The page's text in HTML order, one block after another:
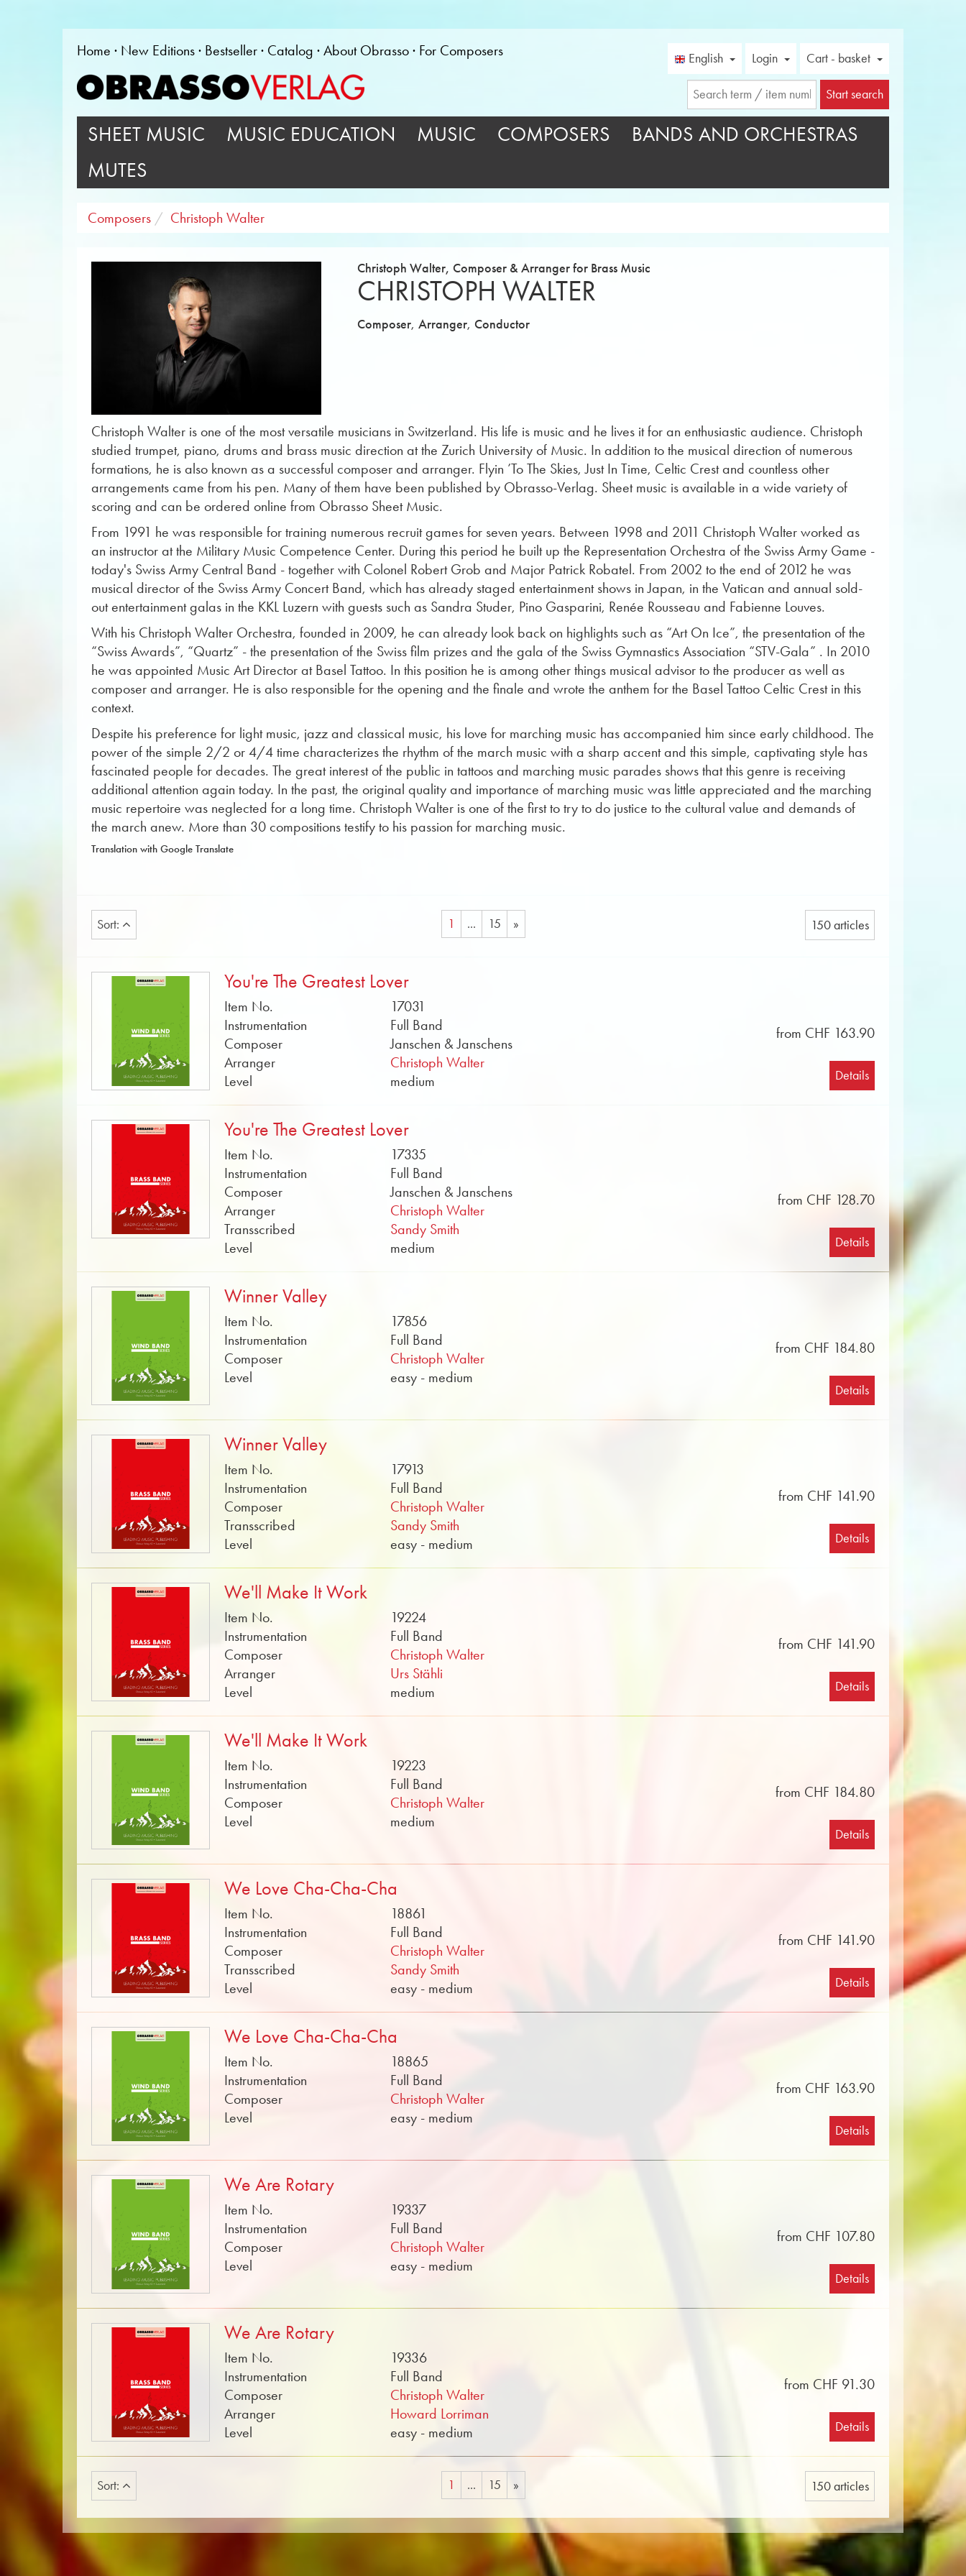
Home New Editions Bestseller Catalog About Obrasso For Composers English Login Cart - basket
Start search
SHEET MUSIC MUSIC EDUCATION MUSIC COMPOSERS
BANDS AND ORCHESTRAS
MUTES
Composers Christoph Walter
Christoph Walter, Composer & Arranger for Brass Music
CHRISTOPH WALTER
Composer, Arranger, Conductor
Christoph Walter is one of the most versatile musicians in Switzerland. His life is music and he lives it for an enthusiastic audience. Christoph
studied trumpet, piano, drums and brass music direction at the Zurich University of Music. In addition to the musical direction of numerous
formations, he is also known as a successful composer and arranger. Flyin ’To The Skies, Just In Time, Celtic Crest and countless other
arrangements came from his pen. Many of them have been published by Obrasso-Verlag. Sheet music is available in a wide variety of
scoring and can be ordered online from Obrasso Sheet Music.
From 1991 he was responsible for training numerous recruit games for seven years. Between 1998 and 2011 Christoph Walter worked as
an instructor at the Military Music Competence Center. During this period he built up the Representation Orchestra of the Swiss Army Game -
today's Swiss Army Central Band - together with Colonel Robert Grob and Major Patrick Robatel. From 2002 to the end of 2012 he was
musical director of the Swiss Army Concert Band, which has already staged entertainment shows in Japan, in the Vatican and annual sold-
out entertainment galas in the KKL Luzern with guests such as Sandra Studer, Pino Gasparini, Renée Rousseau and Fabienne Louves.
With his Christoph Walter Orchestra, founded in 2009, he can already look back on highlights such as “Art On Ice”, the presentation of the
“Swiss Awards”, “Quartz” - the presentation of the Swiss film prizes and the gala of the Swiss Gymnastics Association “STV-Gala” . In 2010
he was appointed Music Art Director at Basel Tattoo. In this position he is among other things musical advisor to the producer as well as
composer and arranger. He is also responsible for the opening and the finale and wrote the anthem for the Basel Tattoo Celtic Crest in this
context.
Despite his preference for light music, jazz and classical music, his love for marching music has accompanied him since early childhood. The
power of the simple 2/2 or 4/4 time characterizes the rhythm of the march music with a sharp accent and this simple, captivating style has
fascinated people for decades. The great interest of the public in tattoos and marching music parades shows that this genre is receiving
additional attention again today. In the past, the original quality and importance of marching music was little appreciated and the marching
music repertoire was neglected for a long time. Christoph Walter is one of the first to try to do justice to the cultural value and demands of
the march anew. More than 30 compositions testify to his passion for marching music.
Translation with Google Translate
Sort: 150 articles
1 ... 15 »
You're The Greatest Lover
Item No.
17031
Instrumentation
Full Band
Composer
Janschen & Janschens
Arranger
Christoph Walter
Level
medium
from CHF 163.90
Details
You're The Greatest Lover
Item No.
17335
Instrumentation
Full Band
Composer
Janschen & Janschens
Arranger
Christoph Walter
Transscribed
Sandy Smith
Level
medium
from CHF 128.70
Details
Winner Valley
Item No.
17856
Instrumentation
Full Band
Composer
Christoph Walter
Level
easy - medium
from CHF 184.80
Details
Winner Valley
Item No.
17913
Instrumentation
Full Band
Composer
Christoph Walter
Transscribed
Sandy Smith
Level
easy - medium
from CHF 141.90
Details
We'll Make It Work
Item No.
19224
Instrumentation
Full Band
Composer
Christoph Walter
Arranger
Urs Stähli
Level
medium
from CHF 141.90
Details
We'll Make It Work
Item No.
19223
Instrumentation
Full Band
Composer
Christoph Walter
Level
medium
from CHF 184.80
Details
We Love Cha-Cha-Cha
Item No.
18861
Instrumentation
Full Band
Composer
Christoph Walter
Transscribed
Sandy Smith
Level
easy - medium
from CHF 141.90
Details
We Love Cha-Cha-Cha
Item No.
18865
Instrumentation
Full Band
Composer
Christoph Walter
Level
easy - medium
from CHF 163.90
Details
We Are Rotary
Item No.
19337
Instrumentation
Full Band
Composer
Christoph Walter
Level
easy - medium
from CHF 107.80
Details
We Are Rotary
Item No.
19336
Instrumentation
Full Band
Composer
Christoph Walter
Arranger
Howard Lorriman
Level
easy - medium
from CHF 91.30
Details
Sort: 150 articles
1 ... 15 »